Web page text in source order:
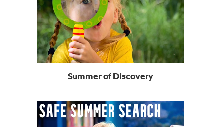
Summer of Discovery